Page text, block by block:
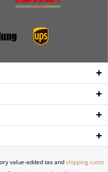
value-added tax andshipping costs